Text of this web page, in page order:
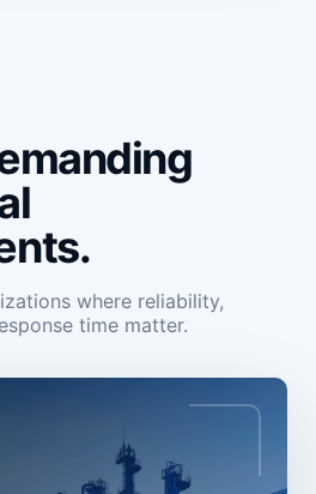
where reliability,
time matter.